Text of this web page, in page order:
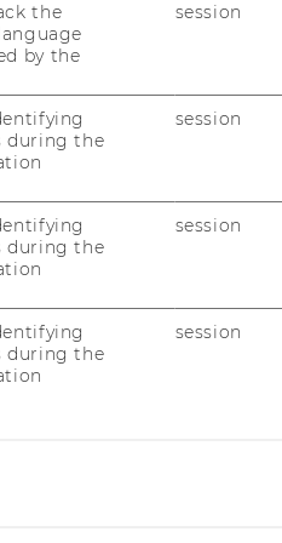
placed 5th
speaking
2025
placed 18th
the
by the
session
during the
session
during the
session
during the
session